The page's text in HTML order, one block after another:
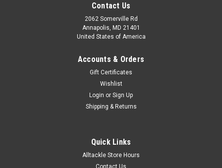
Contact Us
2062 Somerville Rd
Annapolis, MD 21401
United States of America
Accounts & Orders
Gift Certificates
Wishlist
Login or Sign Up
Shipping & Returns
Quick Links
Alltackle Store Hours
Contact Us